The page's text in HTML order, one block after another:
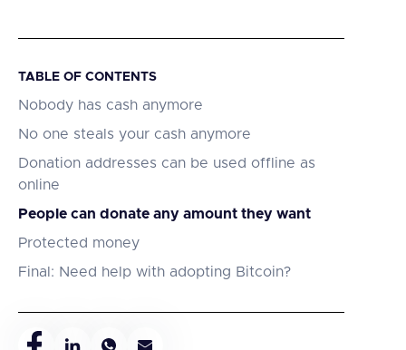
TABLE OF CONTENTS
Nobody has cash anymore
No one steals your cash anymore
Donation addresses can be used offline as
online
People can donate any amount they want
Protected money
Final: Need help with adopting Bitcoin?